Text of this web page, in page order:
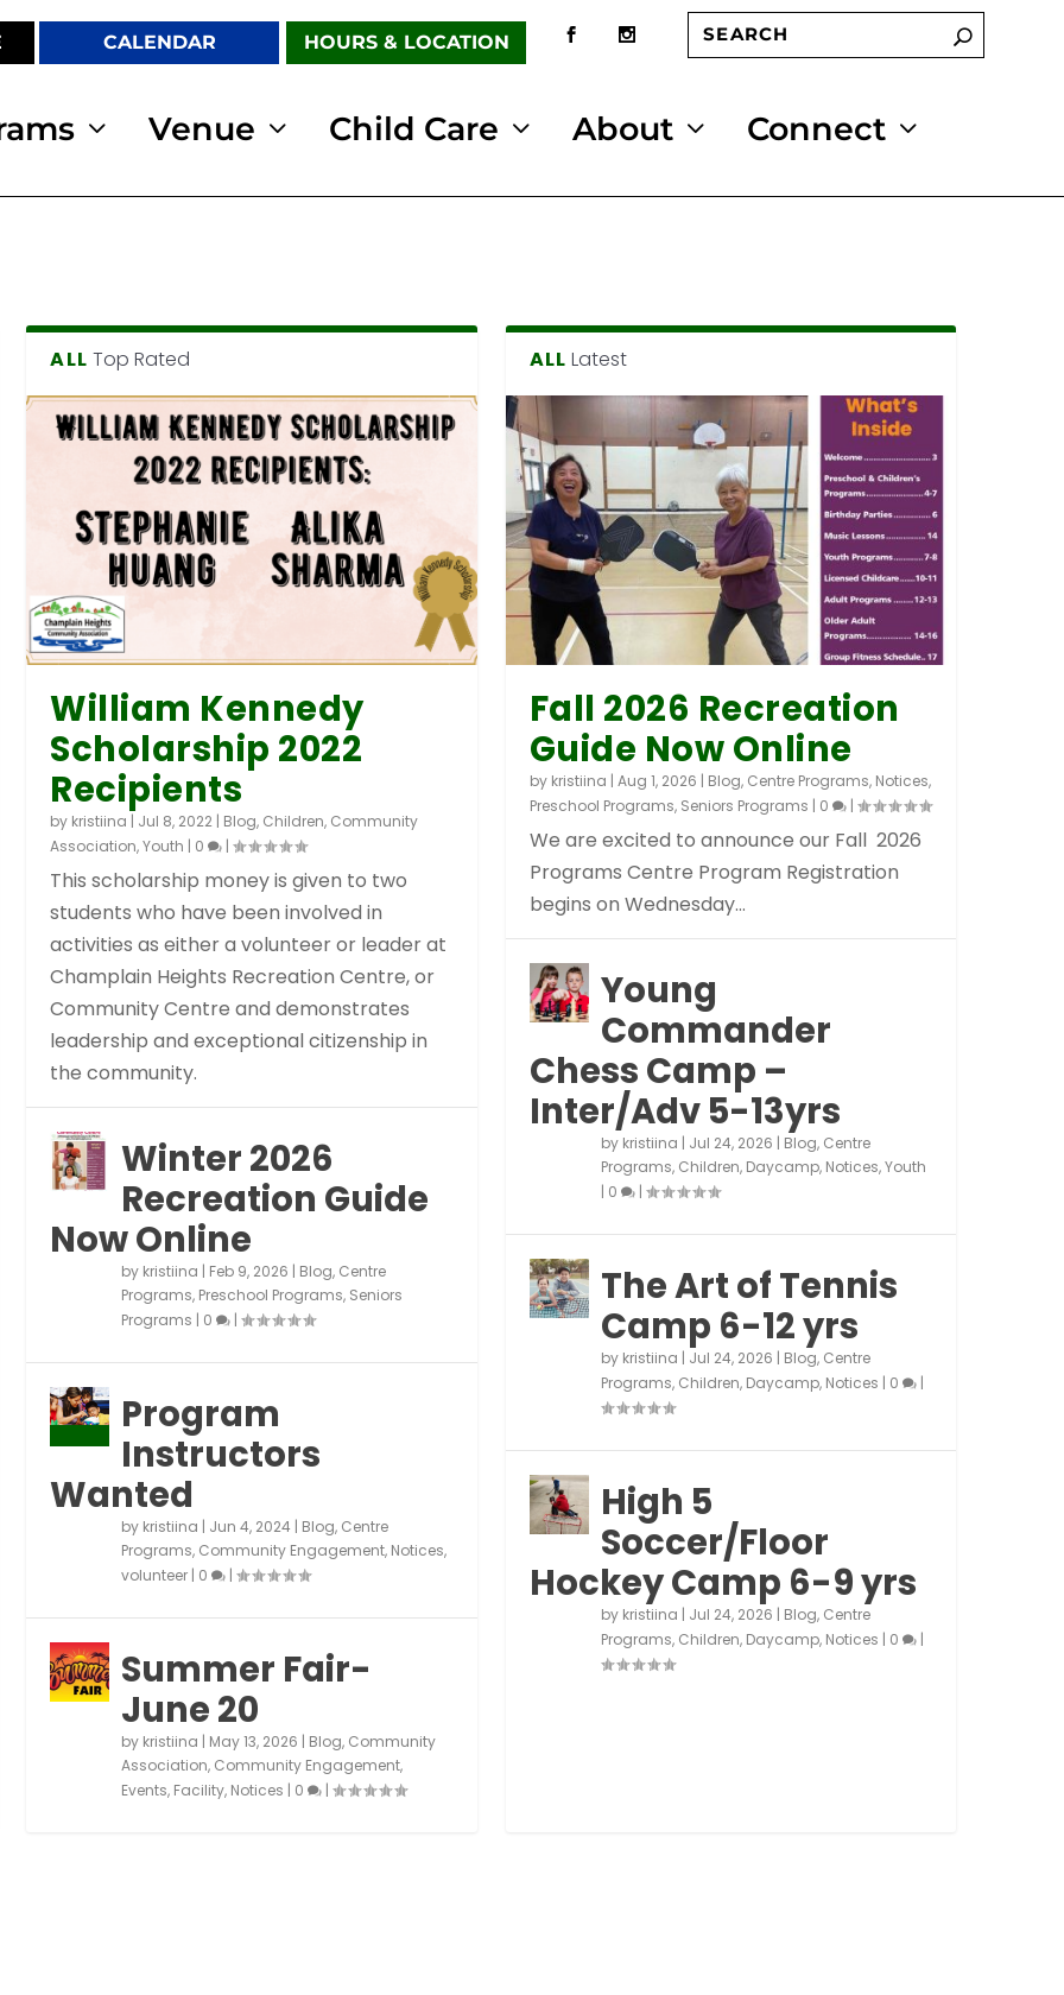
CALENDAR HOURS & LOCATION
Venue Child Care About Connect
ALL Top Rated
William Kennedy
Scholarship 2022
Recipients
by kristiina Jul 8, 2022 Blog, Children, Community
Association,Youth 0 |
This scholarship money is given to two
students who have been involved in
activities as either a volunteer or leader at
Champlain Heights Recreation Centre, or
Community Centre and demonstrates
leadership and exceptional citizenship in
the community.
Winter 2026
Recreation Guide
Now Online
by kristiina Feb 9, 2026 Blog, Centre
Programs, Preschool Programs, Seniors
Programs
0 |
Program
Instructors
Wanted
by kristiina Jun 4, 2024 Blog, Centre
Programs, Community Engagement, Notices,
volunteer 0 |
Summer Fair-
June 20
by kristiina May 13, 2026 Blog, Community
Association, Community Engagement,
Events, Facility, Notices 0 |
ALL Latest
Fall 2026 Recreation
Guide Now Online
by kristiina Aug 1, 2026 Blog, Centre Programs, Notices,
Preschool Programs, Seniors Programs 0 |
We are excited to announce our Fall 2026
Programs Centre Program Registration
begins on Wednesday...
Young
Commander
Chess Camp –
Inter/Adv 5-13yrs
by kristiina Jul 24, 2026 Blog, Centre
Programs, Children, Daycamp, Notices,Youth
0 |
The Art of Tennis
Camp 6-12 yrs
by kristiina Jul 24, 2026 Blog, Centre
Programs, Children, Daycamp, Notices 0 |
High 5
Soccer/Floor
Hockey Camp 6-9 yrs
by kristiina Jul 24, 2026 Blog, Centre
Programs, Children, Daycamp, Notices 0 |